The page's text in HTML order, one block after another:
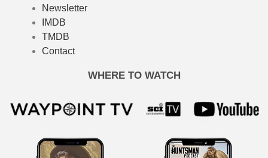
Newsletter
IMDB
TMDB
Contact
WHERE TO WATCH